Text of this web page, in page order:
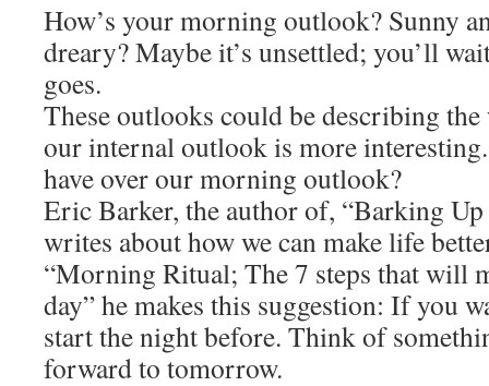
How’s your morning outlook? Sunny
dreary? Maybe it’s unsettled; you’ll
goes.
These outlooks could be describing the
our internal outlook is more
have over our morning outlook?
Eric Barker, the author of, “Barking
writes about how we can make life
“Morning Ritual; The 7 steps that will
day” he makes this suggestion: If you
start the night before. Think of
forward to tomorrow.